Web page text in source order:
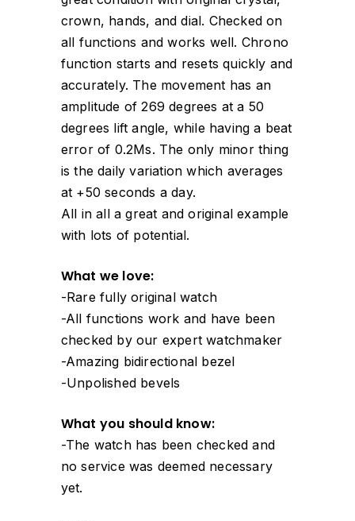
crown, hands, and dial. Checked on
all functions and works well. Chrono
function starts and resets quickly and
accurately. The movement has an
amplitude of 269 degrees at a 50
degrees lift angle, while having a beat
error of 0.2Ms. The only minor thing
is the daily variation which averages
at +50 seconds a day.
All in all a great and original example
with lots of potential.
What we love:
-Rare fully original watch
-All functions work and have been
checked by our expert watchmaker
-Amazing bidirectional bezel
-Unpolished bevels
What you should know:
-The watch has been checked and
no service was deemed necessary
yet.